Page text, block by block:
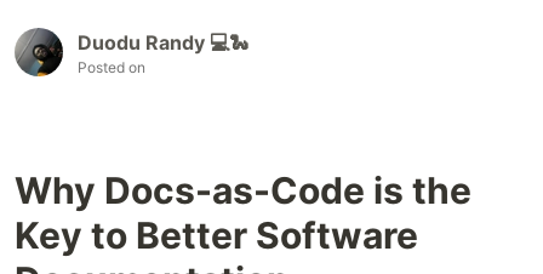
Duodu Randy 💻🐍
Posted on
Why Docs-as-Code is the
Key to Better Software